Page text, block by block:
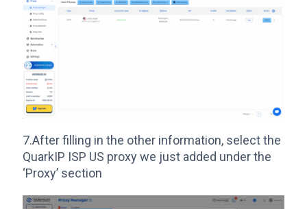
7.After filling in the other information, select the
QuarkIP ISP US proxy we just added under the
‘Proxy’ section